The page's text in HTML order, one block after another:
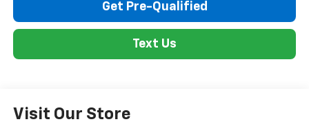
Get Pre-Qualified
Text Us
Visit Our Store